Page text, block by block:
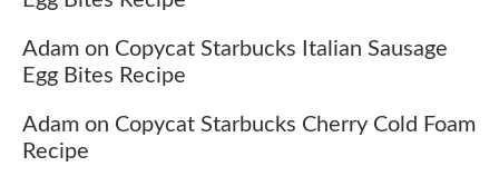
Adam on Copycat Starbucks Italian Sausage
Egg Bites Recipe
Adam on Copycat Starbucks Cherry Cold Foam
Recipe